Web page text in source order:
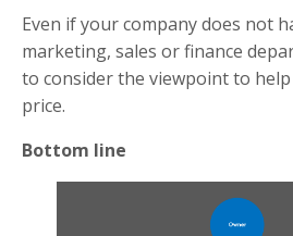
Even if your company does not
marketing, sales or finance
to consider the viewpoint to
price.
Bottom line